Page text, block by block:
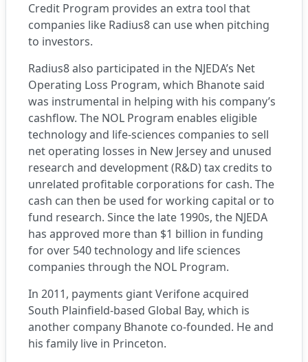
Credit Program provides an extra tool that
companies like Radius8 can use when pitching
to investors.
Radius8 also participated in the NJEDA’s Net
Operating Loss Program, which Bhanote said
was instrumental in helping with his company’s
cashflow. The NOL Program enables eligible
technology and life-sciences companies to sell
net operating losses in New Jersey and unused
research and development (R&D) tax credits to
unrelated profitable corporations for cash. The
cash can then be used for working capital or to
fund research. Since the late 1990s, the NJEDA
has approved more than $1 billion in funding
for over 540 technology and life sciences
companies through the NOL Program.
In 2011, payments giant Verifone acquired
South Plainfield-based Global Bay, which is
another company Bhanote co-founded. He and
his family live in Princeton.